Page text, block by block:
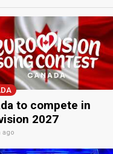
to compete in
2027
ago